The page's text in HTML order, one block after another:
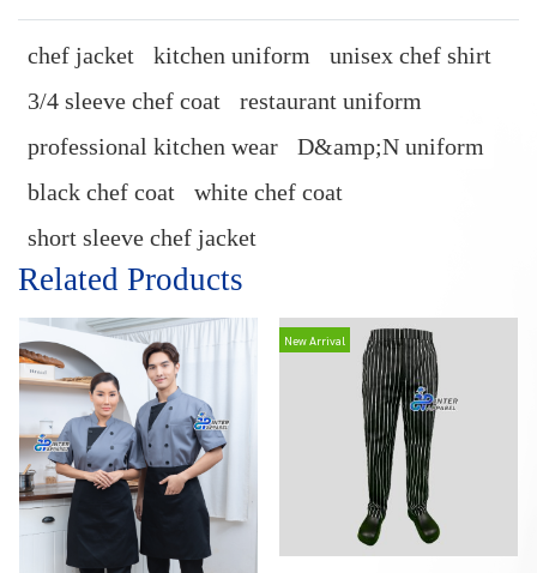
chef jacket kitchen uniform
unisex chef shirt
3/4 sleeve chef coat
restaurant uniform
professional kitchen wear
D&amp;N uniform
black chef coat
white chef coat
short sleeve chef jacket
Related Products
New Arrival